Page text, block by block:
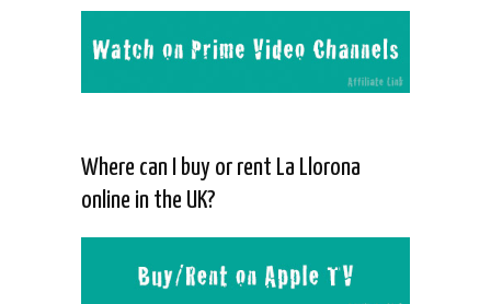
Where can I buy or rent La Llorona
online in the UK?